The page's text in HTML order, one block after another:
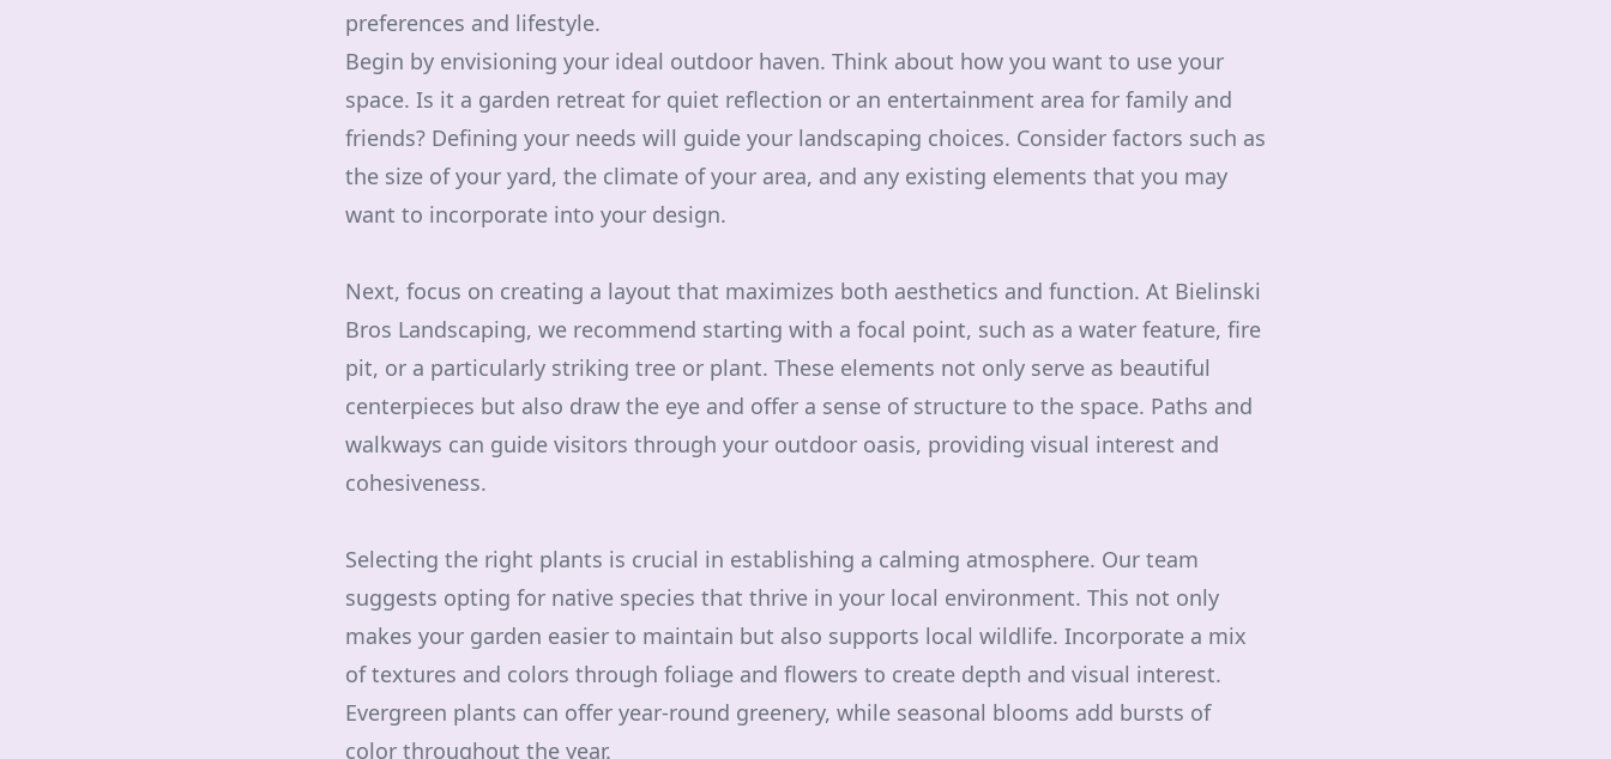
preferences and lifestyle.
Begin by envisioning your ideal outdoor haven. Think about how you want to use your
space. Is it a garden retreat for quiet reflection or an entertainment area for family and
friends? Defining your needs will guide your landscaping choices. Consider factors such as
the size of your yard, the climate of your area, and any existing elements that you may
want to incorporate into your design.
Next, focus on creating a layout that maximizes both aesthetics and function. At Bielinski
Bros Landscaping, we recommend starting with a focal point, such as a water feature, fire
pit, or a particularly striking tree or plant. These elements not only serve as beautiful
centerpieces but also draw the eye and offer a sense of structure to the space. Paths and
walkways can guide visitors through your outdoor oasis, providing visual interest and
cohesiveness.
Selecting the right plants is crucial in establishing a calming atmosphere. Our team
suggests opting for native species that thrive in your local environment. This not only
makes your garden easier to maintain but also supports local wildlife. Incorporate a mix
of textures and colors through foliage and flowers to create depth and visual interest.
Evergreen plants can offer year-round greenery, while seasonal blooms add bursts of
color throughout the year.